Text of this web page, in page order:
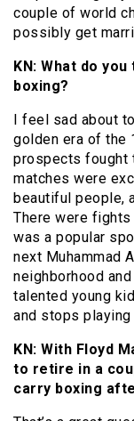
couple of world
possibly get
KN: What do
boxing?
I feel sad about
golden era of the
prospects fought
matches were
beautiful people,
There were
was a popular
next Muhammad
neighborhood
talented young
and stops
KN: With Floyd
to retire in a
carry boxing